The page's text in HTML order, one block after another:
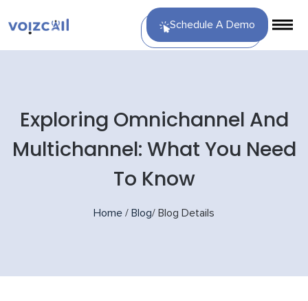
Schedule A Demo
Exploring Omnichannel And
Multichannel: What You Need
To Know
Home / Blog/ Blog Details